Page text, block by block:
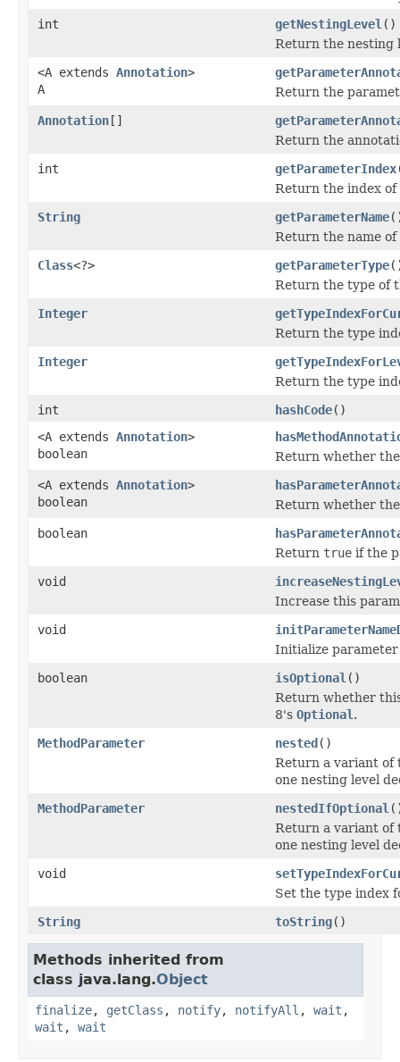
int
getNestingLevel ()
Return the nesting
<A extends Annotation>
A
Return the
Annotation[]
Return the
int
getParameterIndex
Return the index
String
getParameterName
Return the name
Class<?> getParameterType
Return the type of
Integer
Return the type
Integer
Return the type
int
hashCode()
<A extends Annotation>
boolean
Return whether
<A extends Annotation>
boolean
Return whether
boolean
Return true if the
void
Increase this
void
Initialize
boolean
isOptional ()
Return whether
8's Optional .
MethodParameter
nested()
Return a variant of
one nesting level
MethodParameter
nestedIfOptional
Return a variant of
one nesting level
void
Set the type index
String
toString()
Methods inherited from
class java.lang.Object
finalize, getClass , notify, notifyAll , wait ,
wait , wait